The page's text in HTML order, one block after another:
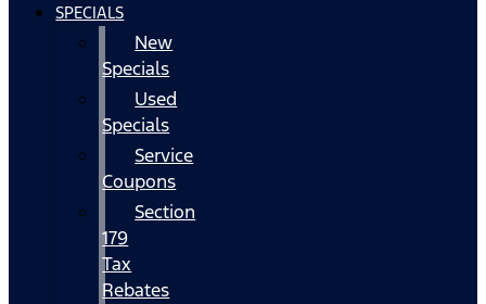
SPECIALS
New
Specials
Used
Specials
Service
Coupons
Section
179
Tax
Rebates